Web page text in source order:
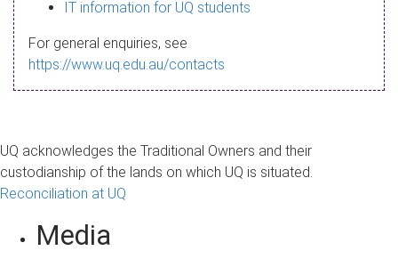
a
g
IT information for UQ students
For general enquiries, see
https://www.uq.edu.au/contacts
UQ acknowledges the Traditional Owners and their
custodianship of the lands on which UQ is situated.
Reconciliation at UQ
Media